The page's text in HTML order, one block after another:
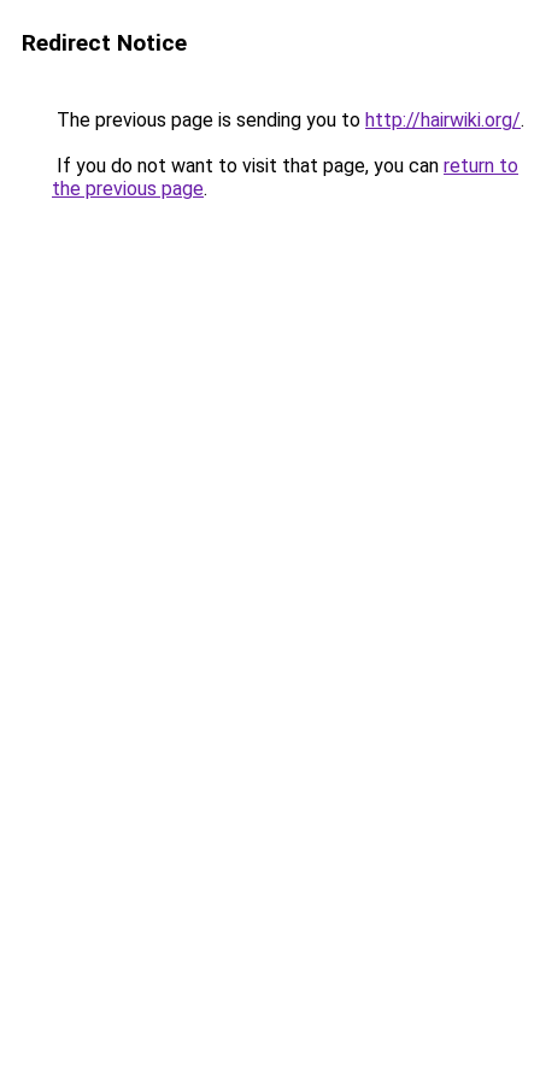
Redirect Notice
The previous page is sending you to http://hairwiki.org/.
If you do not want to visit that page, you can return to
the previous page.